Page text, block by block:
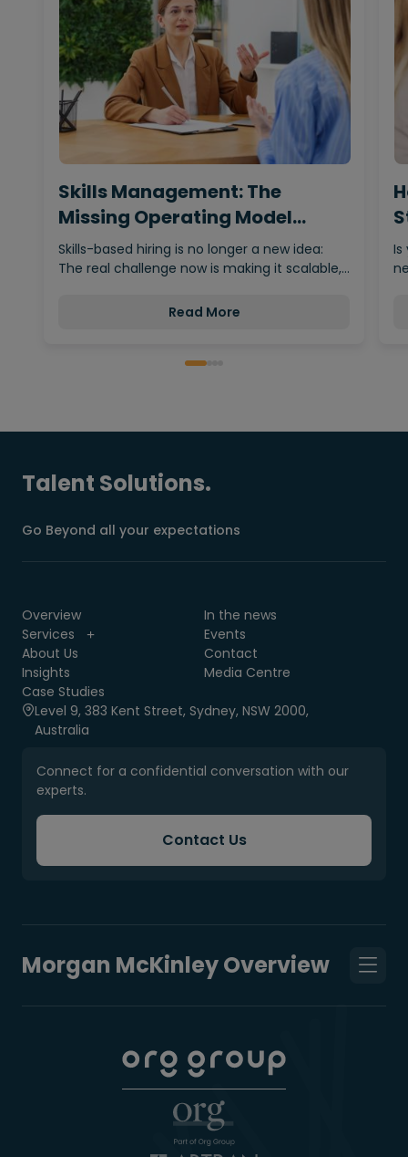
Skills Management: The
Missing Operating Model
Behind…
Skills-based hiring is no longer a new idea:
The real challenge now is making it scalable,…
Read More
Is
Talent Solutions.
Go Beyond all your expectations
Overview
Services
About Us
Insights
Case Studies
In the news
Events
Contact
Media Centre
Level 9, 383 Kent Street, Sydney, NSW 2000,
Australia
Connect for a confidential conversation with our
experts.
Contact Us
Morgan McKinley Overview